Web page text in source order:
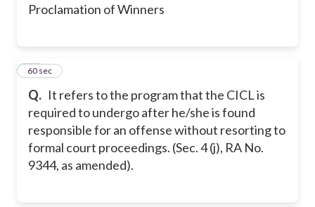
Proclamation of Winners
Q. It refers to the program that the CICL is
required to undergo after he/she is found
responsible for an offense without resorting to
formal court proceedings. (Sec. 4 (j), RA No.
9344, as amended).
37
60 sec